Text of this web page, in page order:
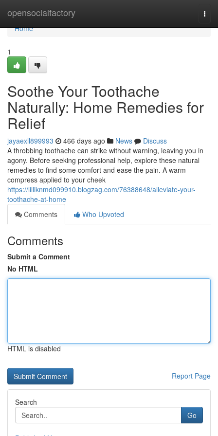
opensocialfactory
Home
Home
1
Soothe Your Toothache
Naturally: Home Remedies for
Relief
jayaexll899993 466 days ago News
Discuss
A throbbing toothache can strike without warning, leaving you in
agony. Before seeking professional help, explore these natural
remedies to find some comfort and ease the pain. A warm
compress applied to your cheek
https://lilliknmd099910.blogzag.com/76388648/alleviate-your-
toothache-at-home
Comments
Who Upvoted
Comments
Submit a Comment
No HTML
HTML is disabled
Report Page
Search
Go